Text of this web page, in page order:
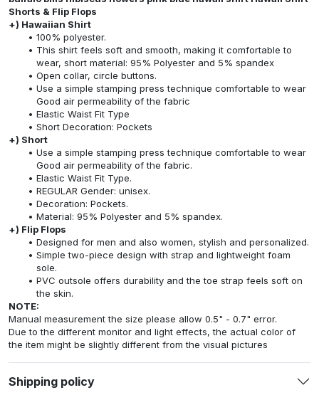
Shorts & Flip Flops
+) Hawaiian Shirt
100% polyester.
This shirt feels soft and smooth, making it comfortable to
wear, short material: 95% Polyester and 5% spandex
Open collar, circle buttons.
Use a simple stamping press technique comfortable to wear
Good air permeability of the fabric
Elastic Waist Fit Type
Short Decoration: Pockets
+) Short
Use a simple stamping press technique comfortable to wear
Good air permeability of the fabric.
Elastic Waist Fit Type.
REGULAR Gender: unisex.
Decoration: Pockets.
Material: 95% Polyester and 5% spandex.
+) Flip Flops
Designed for men and also women, stylish and personalized.
Simple two-piece design with strap and lightweight foam
sole.
PVC outsole offers durability and the toe strap feels soft on
the skin.
NOTE:
Manual measurement the size please allow 0.5" - 0.7" error.
Due to the different monitor and light effects, the actual color of
the item might be slightly different from the visual pictures
Shipping policy